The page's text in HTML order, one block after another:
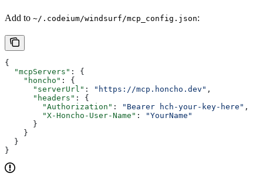
Add to ~/.codeium/windsurf/mcp_config.json:
{
  "mcpServers"
: {
    "honcho"
: {
      "serverUrl"
: "https://mcp.honcho.dev" ,
      "headers"
: {
        "Authorization"
: "Bearer hch-your-key-here" ,
        "X-Honcho-User-Name"
:
"YourName"
      }
    }
  }
}